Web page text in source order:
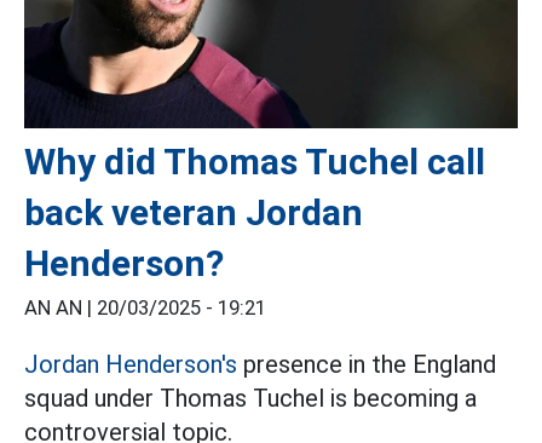
Why did Thomas Tuchel call
back veteran Jordan
Henderson?
AN AN | 20/03/2025 - 19:21
Jordan Henderson's presence in the England
squad under Thomas Tuchel is becoming a
controversial topic.